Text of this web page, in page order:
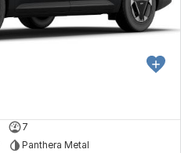
7
Panthera Metal